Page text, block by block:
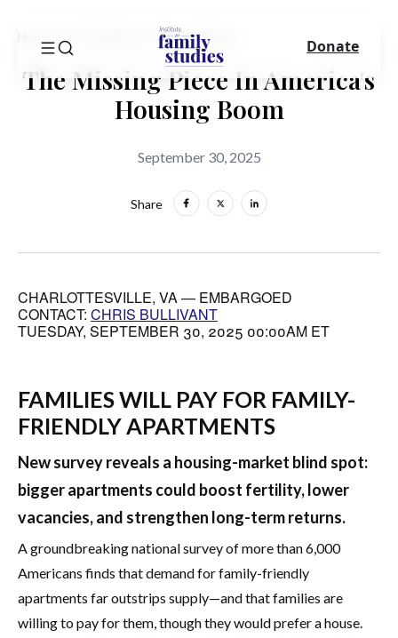
Press Release
The Missing Piece In America's
Housing Boom
September 30, 2025
Share
CHARLOTTESVILLE, VA — EMBARGOED
CONTACT: CHRIS BULLIVANT
TUESDAY, SEPTEMBER 30, 2025 00:00AM ET
FAMILIES WILL PAY FOR FAMILY-
FRIENDLY APARTMENTS
New survey reveals a housing-market blind spot:
bigger apartments could boost fertility, lower
vacancies, and strengthen long-term returns.
A groundbreaking national survey of more than 6,000
Americans finds that demand for family-friendly
apartments far outstrips supply—and that families are
willing to pay for them, though they would prefer a house.
Donate